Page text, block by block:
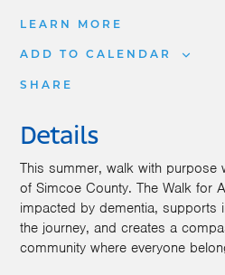
LEARN MORE
ADD TO CALENDAR
SHARE
Details
This summer, walk with purpose
of Simcoe County. The Walk for
impacted by dementia, supports
the journey, and creates a
community where everyone